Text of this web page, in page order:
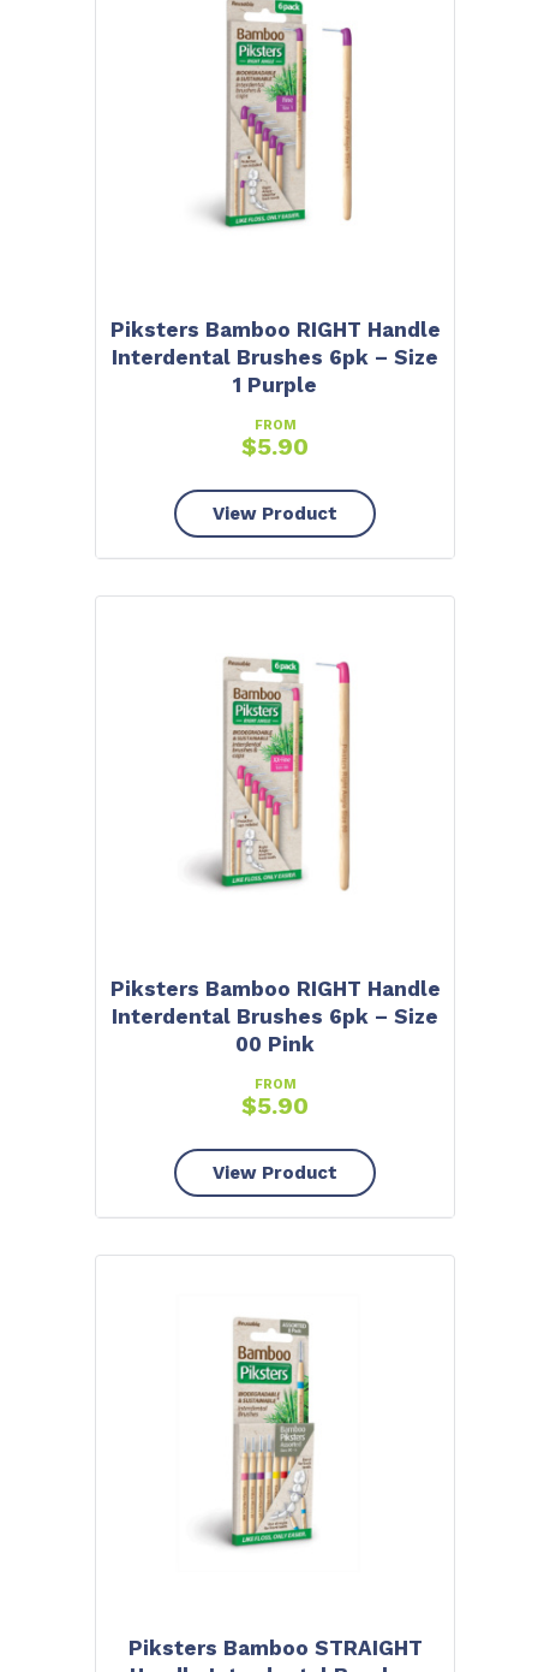
Piksters Bamboo RIGHT Handle
Interdental Brushes 6pk – Size
1 Purple
FROM
$5.90
View Product
Piksters Bamboo RIGHT Handle
Interdental Brushes 6pk – Size
00 Pink
FROM
$5.90
View Product
Piksters Bamboo STRAIGHT